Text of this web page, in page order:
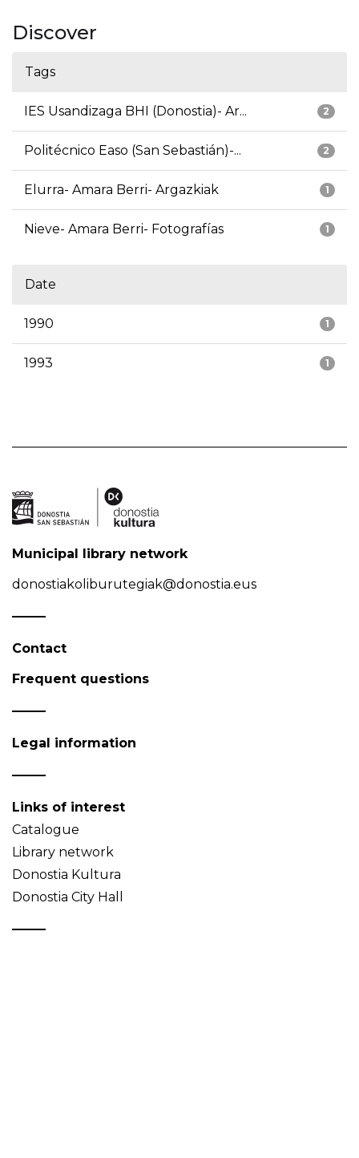
Discover
Tags
2
IES Usandizaga BHI (Donostia)- Ar...
2
Politécnico Easo (San Sebastián)-...
1
Elurra- Amara Berri- Argazkiak
1
Nieve- Amara Berri- Fotografías
Date
1
1990
1
1993
Municipal library network
donostiakoliburutegiak@donostia.eus
Contact
Frequent questions
Legal information
Links of interest
Catalogue
Library network
Donostia Kultura
Donostia City Hall